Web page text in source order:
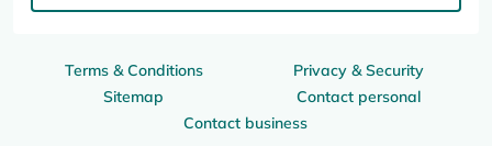
Terms & Conditions
Privacy & Security
Sitemap
Contact personal
Contact business